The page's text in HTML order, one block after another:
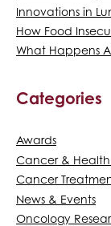
Innovations in
How Food
What Happens
Categories
Awards
Cancer & Health
Cancer
News & Events
Oncology